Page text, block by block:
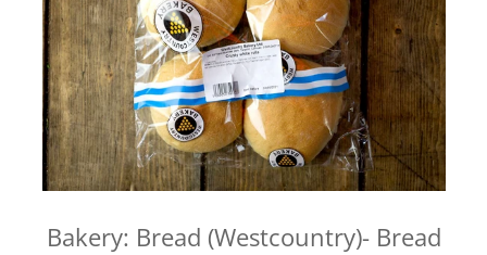
Our West Country Boxes are available across the
UK. Delivery is included in the cost of the box and
typically takes 1 to 2 business days from dispatch.
For UK-wide orders, there's no need to select a
delivery date at checkout. Your box will be
dispatched as soon as it's ready and sent straight to
you.Bakery: Bread (Westcountry)- Bread